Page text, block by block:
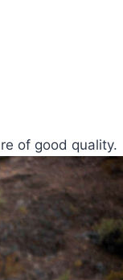
of good quality.